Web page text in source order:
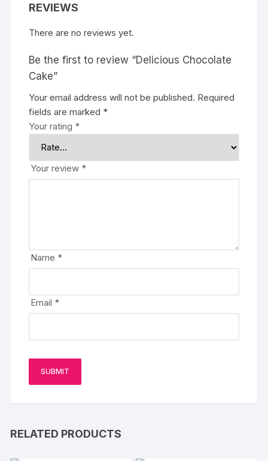
REVIEWS
There are no reviews yet.
Be the first to review “Delicious Chocolate
Cake”
Your email address will not be published. Required
fields are marked *
Your rating *
Your review *
Name *
Email *
RELATED PRODUCTS